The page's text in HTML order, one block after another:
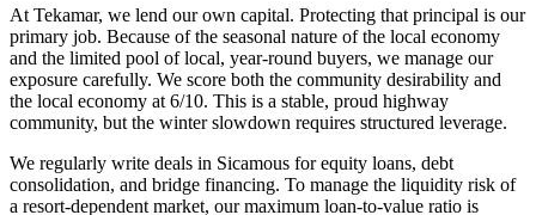
At Tekamar, we lend our own capital. Protecting that principal is our
primary job. Because of the seasonal nature of the local economy
and the limited pool of local, year-round buyers, we manage our
exposure carefully. We score both the community desirability and
the local economy at 6/10. This is a stable, proud highway
community, but the winter slowdown requires structured leverage.
We regularly write deals in Sicamous for equity loans, debt
consolidation, and bridge financing. To manage the liquidity risk of
a resort-dependent market, our maximum loan-to-value ratio is